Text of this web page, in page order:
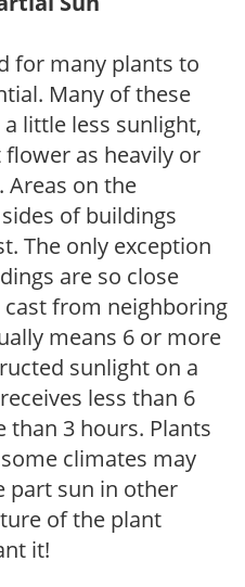
for many plants to
Many of these
little less sunlight,
as heavily or
Areas on the
of buildings
The only exception
are so close
from neighboring
means 6 or more
sunlight on a
less than 6
3 hours. Plants
climates may
part sun in other
of the plant
it!